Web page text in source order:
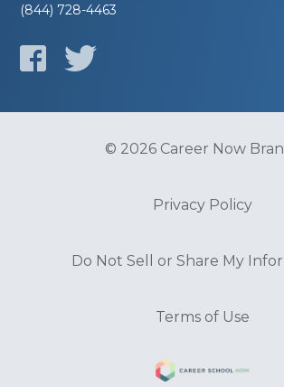
(844) 728-4463
© 2026 Career Now
Privacy Policy
Do Not Sell or Share My
Terms of Use